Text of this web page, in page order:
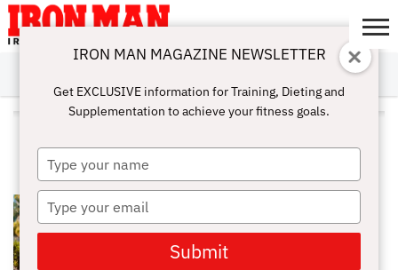
ABOUT
SUBSCRIBE
IRON MAN
CHALLENGE
CALCULATORS
TRAINING
NUTRITION
LIFESTYLE
MAGAZINE
SHOP
SUBMISSIONS
CONTACT
MY
ACCOUNT
ALL POSTS TAGGED "ATHLETE
INTERVIEWS"
IRON MAN MAGAZINE NEWSLETTER
Get EXCLUSIVE information for Training, Dieting and
Supplementation to achieve your fitness goals.
Type
your
name
Type
your
email
Submit